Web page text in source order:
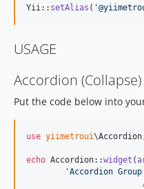
Yii:: setAlias ( '
USAGE
Accordion (Collapse)
Put the code below into
use yiimetroui\Accordion
echo Accordion::widget (
'Accordion